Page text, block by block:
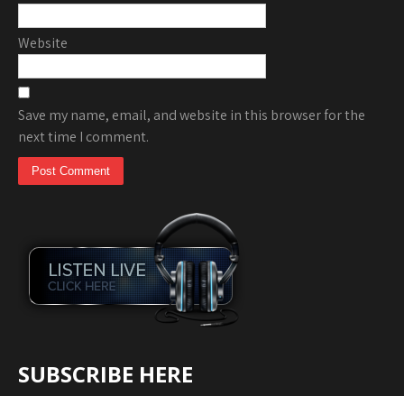
Website
Save my name, email, and website in this browser for the
next time I comment.
SUBSCRIBE HERE